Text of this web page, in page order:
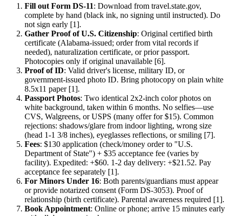
Fill out Form DS-11: Download from travel.state.gov,
complete by hand (black ink, no signing until instructed). Do
not sign early [1].
Gather Proof of U.S. Citizenship: Original certified birth
certificate (Alabama-issued; order from vital records if
needed), naturalization certificate, or prior passport.
Photocopies only if original unavailable [6].
Proof of ID: Valid driver's license, military ID, or
government-issued photo ID. Bring photocopy on plain white
8.5x11 paper [1].
Passport Photos: Two identical 2x2-inch color photos on
white background, taken within 6 months. No selfies—use
CVS, Walgreens, or USPS (many offer for $15). Common
rejections: shadows/glare from indoor lighting, wrong size
(head 1-1 3/8 inches), eyeglasses reflections, or smiling [7].
Fees: $130 application (check/money order to "U.S.
Department of State") + $35 acceptance fee (varies by
facility). Expedited: +$60. 1-2 day delivery: +$21.52. Pay
acceptance fee separately [1].
For Minors Under 16: Both parents/guardians must appear
or provide notarized consent (Form DS-3053). Proof of
relationship (birth certificate). Parental awareness required [1].
Book Appointment: Online or phone; arrive 15 minutes early